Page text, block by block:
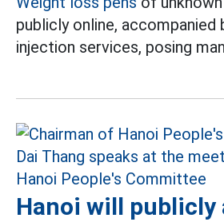
publicly online, accompanied
injection services, posing
Hanoi will publicly